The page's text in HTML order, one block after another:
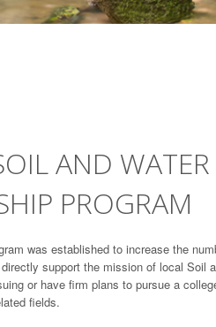
AND WATER
PROGRAM
was established to increase the
support the mission of local Soil
or have firm plans to pursue a
fields.